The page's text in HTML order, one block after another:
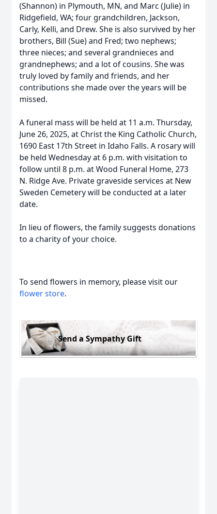
(Shannon) in Plymouth, MN, and Marc (Julie) in
Ridgefield, WA; four grandchildren, Jackson,
Carly, Kelli, and Drew. She is also survived by her
brothers, Bill (Sue) and Fred; two nephews;
three nieces; and several grandnieces and
grandnephews; and a lot of cousins. She was
truly loved by family and friends, and her
contributions she made over the years will be
missed.
A funeral mass will be held at 11 a.m. Thursday,
June 26, 2025, at Christ the King Catholic Church,
1690 East 17th Street in Idaho Falls. A rosary will
be held Wednesday at 6 p.m. with visitation to
follow until 8 p.m. at Wood Funeral Home, 273
N. Ridge Ave. Private graveside services at New
Sweden Cemetery will be conducted at a later
date.
In lieu of flowers, the family suggests donations
to a charity of your choice.
To send flowers in memory, please visit our
flower store.
Send a Sympathy Gift